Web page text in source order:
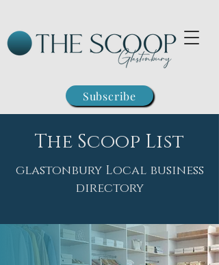
Subscribe
The Scoop List
glastonbury Local business
directory